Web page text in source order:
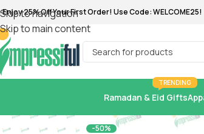
Skip to navigation
Skip to main content
shipping for all orders of 500 AED 💯
Ramadan & Eid Gifts
TRENDING
-50%